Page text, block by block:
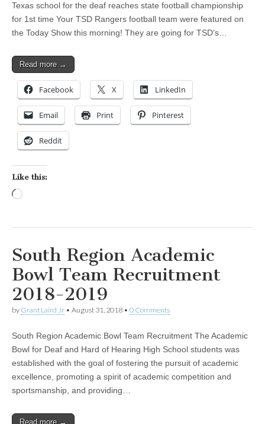
Texas school for the deaf reaches state football championship
for 1st time Your TSD Rangers football team were featured on
the Today Show this morning! They are going for TSD’s…
Read more →
Facebook X LinkedIn
Email Print Pinterest
Reddit
Like this:
South Region Academic
Bowl Team Recruitment
2018-2019
by Grant Laird Jr • August 31, 2018 • 0 Comments
South Region Academic Bowl Team Recruitment The Academic
Bowl for Deaf and Hard of Hearing High School students was
established with the goal of fostering the pursuit of academic
excellence, promoting a spirit of academic competition and
sportsmanship, and providing…
Read more →